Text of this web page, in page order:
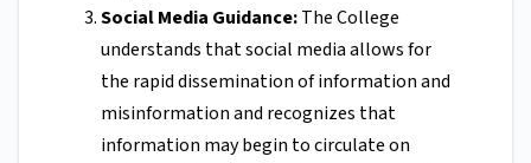
Social Media Guidance:The College
understands that social media allows for
the rapid dissemination of information and
misinformation and recognizes that
information may begin to circulate on